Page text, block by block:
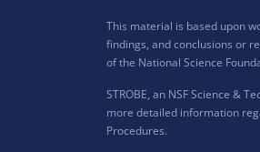
This material is based upon
findings, and conclusions or
of the National Science
STROBE, an NSF Science &
more detailed information
Procedures.